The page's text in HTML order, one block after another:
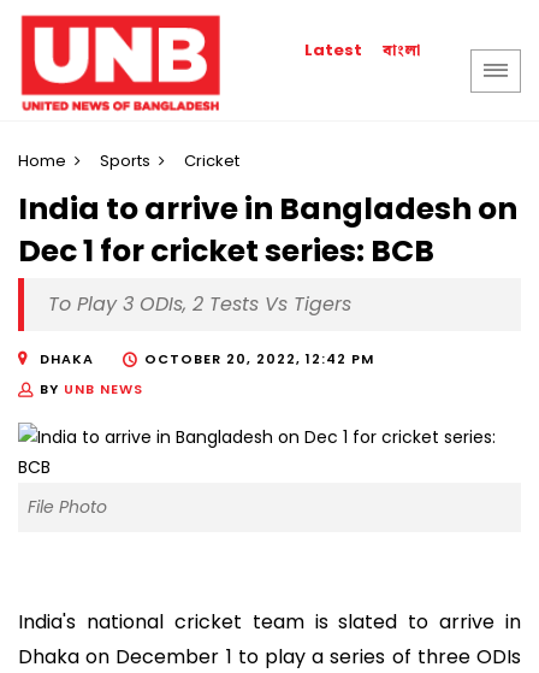
Latest বাংলা
Home Sports Cricket
India to arrive in Bangladesh on
Dec 1 for cricket series: BCB
To Play 3 ODIs, 2 Tests Vs Tigers
DHAKA
OCTOBER 20, 2022, 12:42 PM
BY UNB NEWS
File Photo
India's national cricket team is slated to arrive in
Dhaka on December 1 to play a series of three ODIs